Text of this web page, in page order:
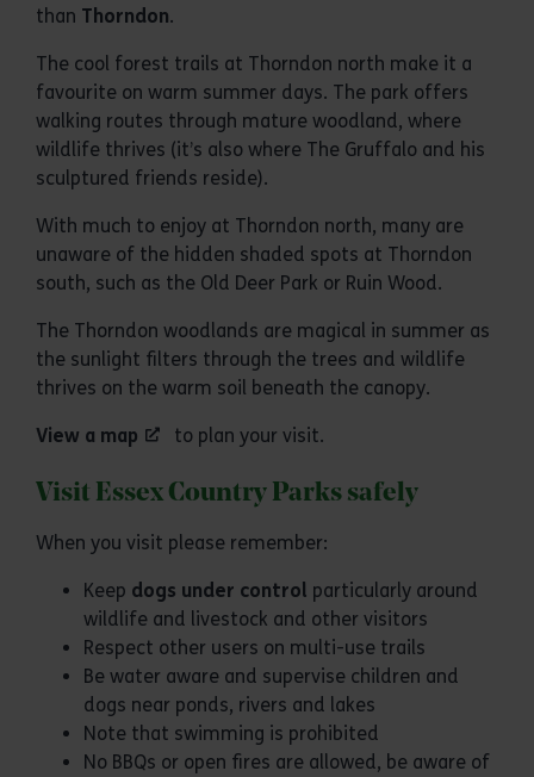
than Thorndon.
The cool forest trails at Thorndon north make it a
favourite on warm summer days. The park offers
walking routes through mature woodland, where
wildlife thrives (it’s also where The Gruffalo and his
sculptured friends reside).
With much to enjoy at Thorndon north, many are
unaware of the hidden shaded spots at Thorndon
south, such as the Old Deer Park or Ruin Wood.
The Thorndon woodlands are magical in summer as
the sunlight filters through the trees and wildlife
thrives on the warm soil beneath the canopy.
View a map to plan your visit.
Visit Essex Country Parks safely
When you visit please remember:
Keep dogs under control particularly around
wildlife and livestock and other visitors
Respect other users on multi-use trails
Be water aware and supervise children and
dogs near ponds, rivers and lakes
Note that swimming is prohibited
No BBQs or open fires are allowed, be aware of